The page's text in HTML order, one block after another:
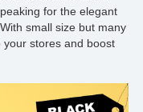
for the elegant
small size but many
stores and boost